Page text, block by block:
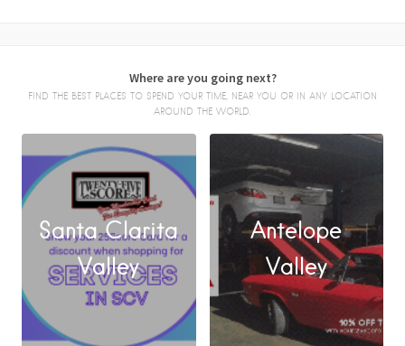
Where are you going next?
FIND THE BEST PLACES TO SPEND YOUR TIME, NEAR YOU OR IN ANY LOCATION
AROUND THE WORLD.
Santa Clarita
Valley
Antelope
Valley
X